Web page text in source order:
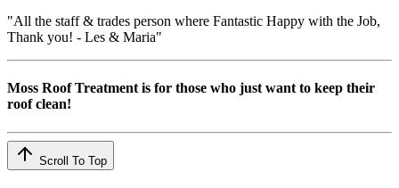
"All the staff & trades person where Fantastic Happy with the Job,
Thank you! - Les & Maria"
Moss Roof Treatment is for those who just want to keep their
roof clean!
Scroll To Top